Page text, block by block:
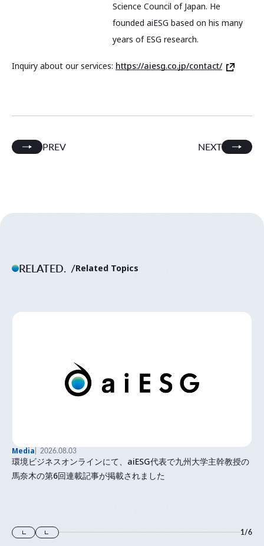
Science Council of Japan. He
founded aiESG based on his many
years of ESG research.
Inquiry about our services: https://aiesg.co.jp/contact/
PREV NEXT
RELATED. Related Topics
Media 2026.08.03
環境ビジネスオンラインにて、aiESG代表で九州大学主幹教授の
馬奈木の第6回連載記事が掲載されました
1/6